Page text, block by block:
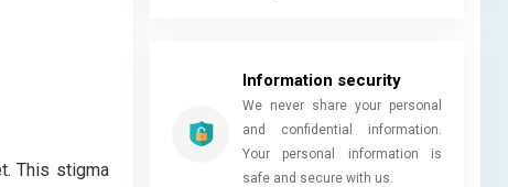
This stigma
Information security
We never share your personal
and confidential information.
Your personal information is
safe and secure with us.